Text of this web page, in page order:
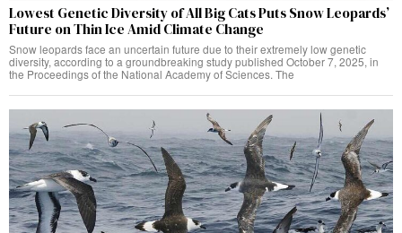
Lowest Genetic Diversity of All Big Cats Puts Snow Leopards’
Future on Thin Ice Amid Climate Change
Snow leopards face an uncertain future due to their extremely low genetic
diversity, according to a groundbreaking study published October 7, 2025, in
the Proceedings of the National Academy of Sciences. The